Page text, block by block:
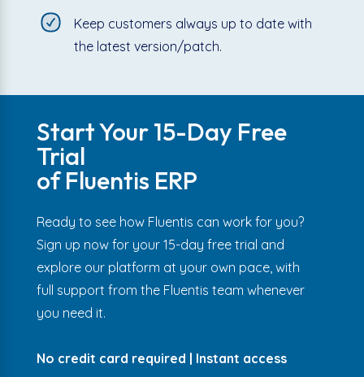
Keep customers always up to date with
the latest version/patch.
Start Your 15-Day Free
Trial
of Fluentis ERP
Ready to see how Fluentis can work for you?
Sign up now for your 15-day free trial and
explore our platform at your own pace, with
full support from the Fluentis team whenever
you need it.
No credit card required | Instant access